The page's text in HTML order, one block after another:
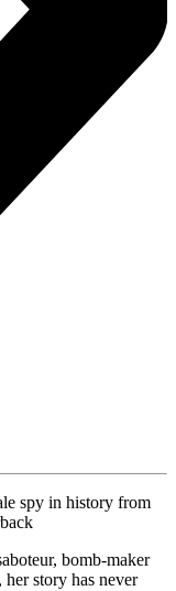
spy in history from
bomb-maker
story has never